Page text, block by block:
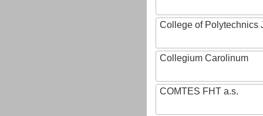
College of Polytechnics
Collegium Carolinum
COMTES FHT a.s.